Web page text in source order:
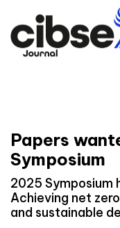
content
Papers
Symposium
2025 Symposium
Achieving net
and sustainable